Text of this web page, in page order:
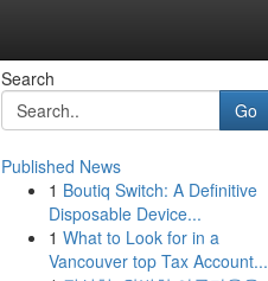
Search
Go
Published News
1 Boutiq Switch: A Definitive
Disposable Device...
1 What to Look for in a
Vancouver top Tax Account...